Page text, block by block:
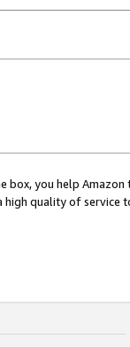
box, you help
high quality of service